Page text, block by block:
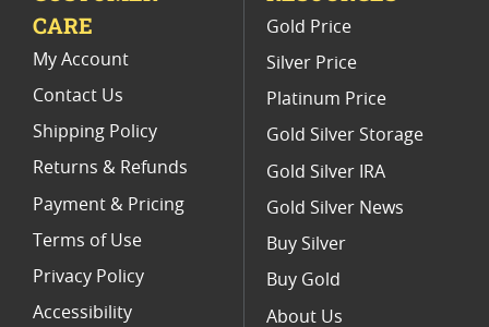
Buy World Platinum Coins
CARE
My Account
Contact Us
Shipping Policy
Returns & Refunds
Payment & Pricing
Terms of Use
Privacy Policy
Accessibility
Gold Price
Silver Price
Platinum Price
Gold Silver Storage
Gold Silver IRA
Gold Silver News
Buy Silver
Buy Gold
About Us